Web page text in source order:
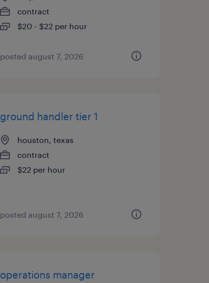
contract
$20 - $22 per hour
posted august 7, 2026
ground handler tier 1
houston, texas
contract
$22 per hour
posted august 7, 2026
operations manager